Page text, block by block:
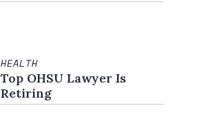
HEALTH
Top OHSU Lawyer Is
Retiring